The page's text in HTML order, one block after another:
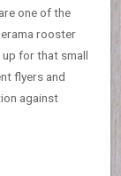
one of the
rooster
up for that small
flyers and
against